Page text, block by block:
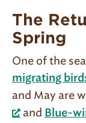
The
Spring
One of the
migrating
and May are
and Blue-